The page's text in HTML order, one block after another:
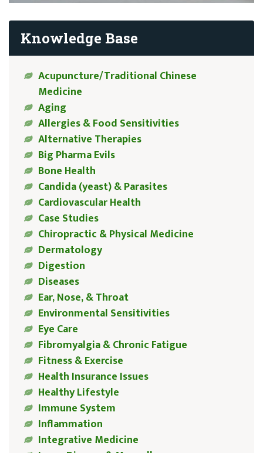
Knowledge Base
Acupuncture/Traditional Chinese
Medicine
Aging
Allergies & Food Sensitivities
Alternative Therapies
Big Pharma Evils
Bone Health
Candida (yeast) & Parasites
Cardiovascular Health
Case Studies
Chiropractic & Physical Medicine
Dermatology
Digestion
Diseases
Ear, Nose, & Throat
Environmental Sensitivities
Eye Care
Fibromyalgia & Chronic Fatigue
Fitness & Exercise
Health Insurance Issues
Healthy Lifestyle
Immune System
Inflammation
Integrative Medicine